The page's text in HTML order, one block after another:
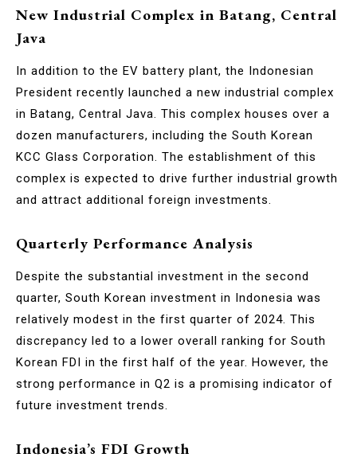
New Industrial Complex in Batang, Central
Java
In addition to the EV battery plant, the Indonesian
President recently launched a new industrial complex
in Batang, Central Java. This complex houses over a
dozen manufacturers, including the South Korean
KCC Glass Corporation. The establishment of this
complex is expected to drive further industrial growth
and attract additional foreign investments.
Quarterly Performance Analysis
Despite the substantial investment in the second
quarter, South Korean investment in Indonesia was
relatively modest in the first quarter of 2024. This
discrepancy led to a lower overall ranking for South
Korean FDI in the first half of the year. However, the
strong performance in Q2 is a promising indicator of
future investment trends.
Indonesia’s FDI Growth